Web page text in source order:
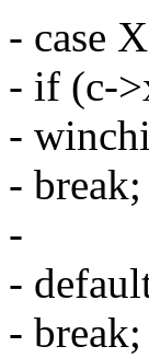
- case
- if (c-
-
- break;
-
-
- break;